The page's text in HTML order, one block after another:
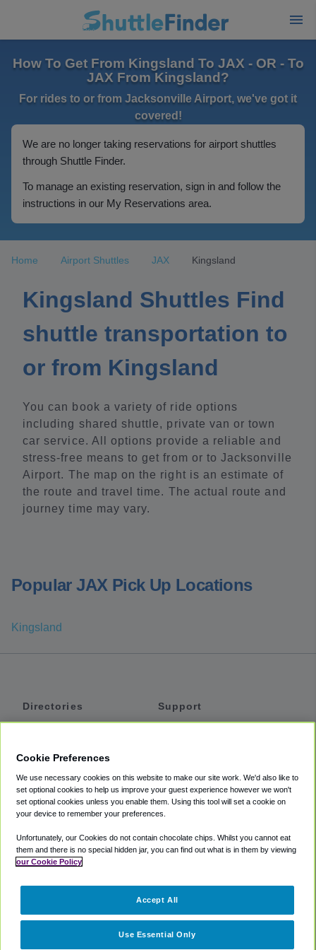
How To Get From Kingsland To JAX - OR - To
JAX From Kingsland?
For rides to or from Jacksonville Airport, we've got it
covered!
We are no longer taking reservations for airport shuttles
through Shuttle Finder.
To manage an existing reservation, sign in and follow the
instructions in our My Reservations area.
Home Airport Shuttles JAX Kingsland
Kingsland Shuttles Find
shuttle transportation to
or from Kingsland
You can book a variety of ride options
including shared shuttle, private van or town
car service. All options provide a reliable and
stress-free means to get from or to Jacksonville
Airport. The map on the right is an estimate of
the route and travel time. The actual route and
journey time may vary.
Popular JAX Pick Up Locations
Kingsland
Directories
Private Cars
Coupons
Support
Accessibility
Terms
Cookie Policy
Partners
Cookie Preferences
We use necessary cookies on this website to make our site work. We'd also like to
set optional cookies to help us improve your guest experience however we won't
set optional cookies unless you enable them. Using this tool will set a cookie on
your device to remember your preferences.
Unfortunately, our Cookies do not contain chocolate chips. Whilst you cannot eat
them and there is no special hidden jar, you can find out what is in them by viewing
our Cookie Policy
Use Essential Only
Accept All